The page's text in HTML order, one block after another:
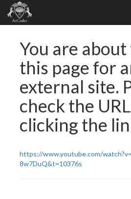
You are
this page for
external site.
check the
clicking the
https://www.youtube.com/
8w7DuQ&t=10376s